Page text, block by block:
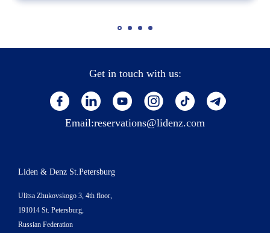
Get in touch with us:
Email:reservations@lidenz.com
Liden & Denz St.Petersburg
Ulitsa Zhukovskogo 3, 4th floor,
191014 St. Petersburg,
Russian Federation